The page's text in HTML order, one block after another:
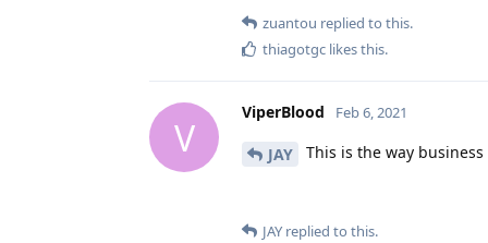
zuantou replied to this.
thiagotgc likes this.
V
ViperBlood Feb 6, 2021
JAY This is the way
JAY replied to this.